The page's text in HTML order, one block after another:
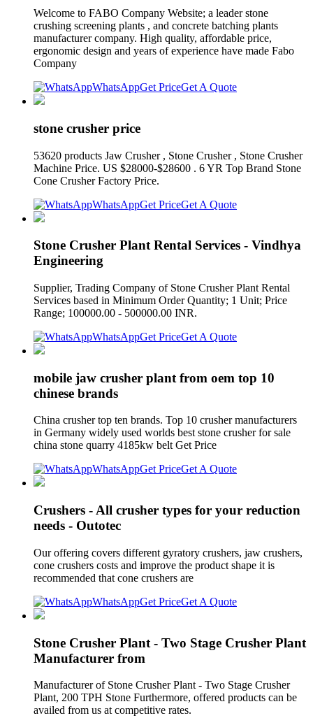
Welcome to FABO Company Website; a leader stone
crushing screening plants , and concrete batching plants
manufacturer company. High quality, affordable price,
ergonomic design and years of experience have made Fabo
Company
WhatsAppGet PriceGet A Quote
stone crusher price
53620 products Jaw Crusher , Stone Crusher , Stone Crusher
Machine Price. US $28000-$28600 . 6 YR Top Brand Stone
Cone Crusher Factory Price.
WhatsAppGet PriceGet A Quote
Stone Crusher Plant Rental Services - Vindhya
Engineering
Supplier, Trading Company of Stone Crusher Plant Rental
Services based in Minimum Order Quantity; 1 Unit; Price
Range; 100000.00 - 500000.00 INR.
WhatsAppGet PriceGet A Quote
mobile jaw crusher plant from oem top 10
chinese brands
China crusher top ten brands. Top 10 crusher manufacturers
in Germany widely used worlds best stone crusher for sale
china stone quarry 4185kw belt Get Price
WhatsAppGet PriceGet A Quote
Crushers - All crusher types for your reduction
needs - Outotec
Our offering covers different gyratory crushers, jaw crushers,
cone crushers costs and improve the product shape it is
recommended that cone crushers are
WhatsAppGet PriceGet A Quote
Stone Crusher Plant - Two Stage Crusher Plant
Manufacturer from
Manufacturer of Stone Crusher Plant - Two Stage Crusher
Plant, 200 TPH Stone Furthermore, offered products can be
availed from us at competitive rates.